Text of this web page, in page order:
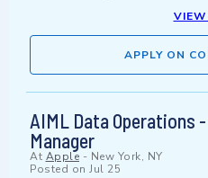
VIEW
APPLY ON
AIML Data Operations
Manager
At Apple - New York, NY
Posted on Jul 25